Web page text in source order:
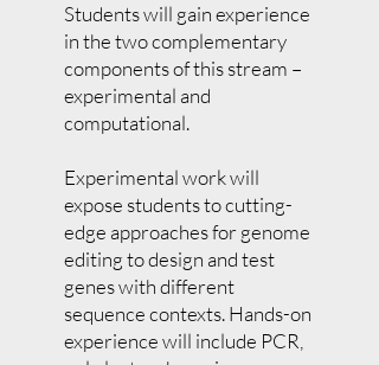
Students will gain experience
in the two complementary
components of this stream –
experimental and
computational.
Experimental work will
expose students to cutting-
edge approaches for genome
editing to design and test
genes with different
sequence contexts. Hands-on
experience will include PCR,